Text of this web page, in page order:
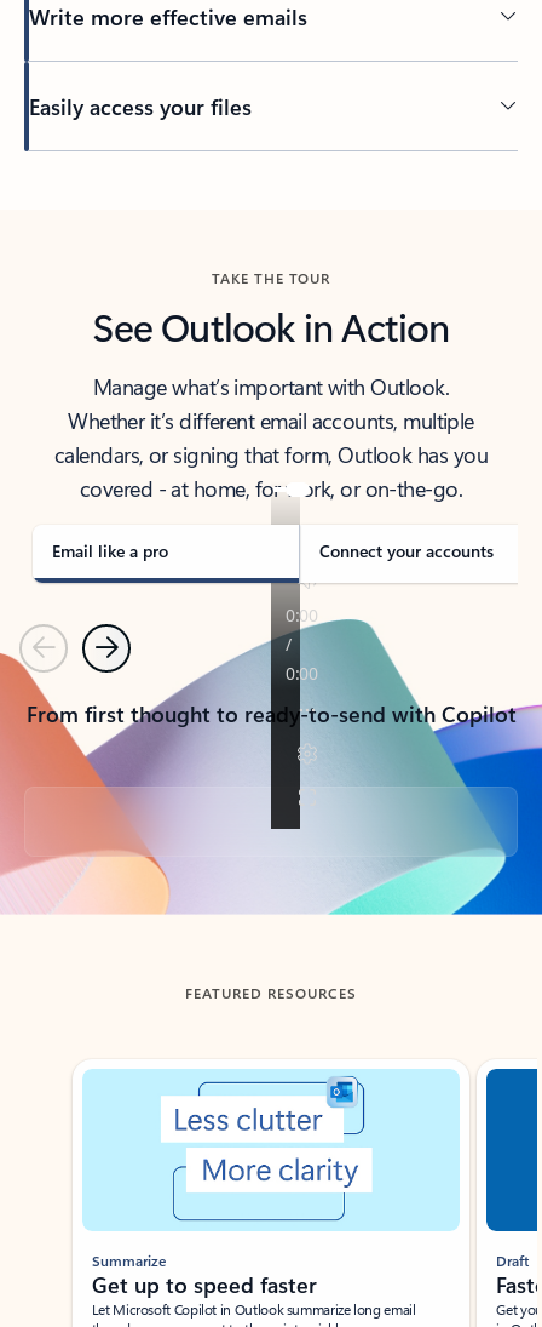
Write more effective emails
Easily access your files
TAKE THE TOUR
See Outlook in Action
Manage what’s important with Outlook.
Whether it’s different email accounts, multiple
calendars, or signing that form, Outlook has you
covered - at home, for work, or on-the-go.
Email like a pro Connect your accounts
PreviousNext
From first thought to ready-to-send with Copilot
Back to tabs
FEATURED RESOURCES
Showing slide 1 of 3
Summarize
Get up to speed faster ​
Let Microsoft Copilot in Outlook summarize long email
Draft
Get